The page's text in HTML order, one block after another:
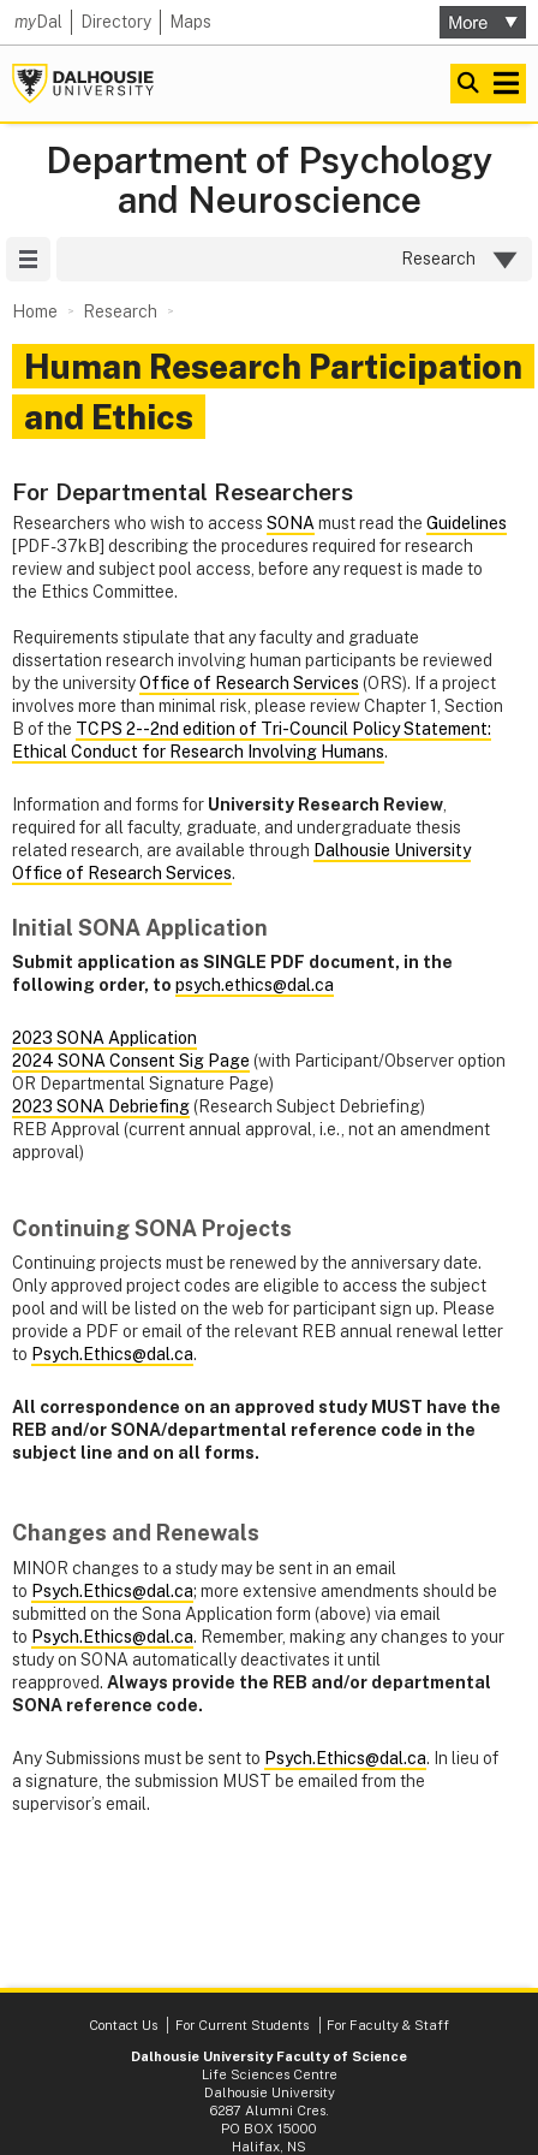
myDal Directory Maps
Department of Psychology
and Neuroscience
Research
Home Research
Human Research Participation
and Ethics
For Departmental Researchers
Researchers who wish to access SONA must read the Guidelines
[PDF-37kB] describing the procedures required for research
review and subject pool access, before any request is made to
the Ethics Committee.
Requirements stipulate that any faculty and graduate
dissertation research involving human participants be reviewed
by the universityOffice of Research Services (ORS). If a project
involves more than minimal risk, please review Chapter 1, Section
B of the TCPS 2--2nd edition of Tri-Council Policy Statement:
Ethical Conduct for Research Involving Humans.
Information and forms for University Research Review
required for all faculty, graduate, and undergraduate thesis
related research, are available through Dalhousie University
Office of Research Services.
Initial SONA Application
Submit application as SINGLE PDF document, in the
following order, to psych.ethics@dal.ca
2023 SONA Application
2024 SONA Consent Sig Page (with Participant/Observer option
OR Departmental Signature Page)
2023 SONA Debriefing(Research Subject Debriefing)
REB Approval (current annual approval, i.e., not an amendment
approval)
Continuing SONA Projects
Continuing projects must be renewed by the anniversary date.
Only approved project codes are eligible to access the subject
pool and will be listed on the web for participant sign up. Please
provide a PDF or email of the relevant REB annual renewal letter
to Psych.Ethics@dal.ca.
All correspondence on an approved study MUST have the
REB and/or SONA/departmental reference code in the
subject line and on all forms.
Changes and Renewals
MINOR changes to a study may be sent in an email
to Psych.Ethics@dal.ca; more extensive amendments should be
submitted on the Sona Application form (above) via email
to Psych.Ethics@dal.ca. Remember, making any changes to your
study on SONA automatically deactivates it until
reapproved. Always provide the REB and/or departmental
SONA reference code.
Any Submissions must be sent to Psych.Ethics@dal.ca. In lieu of
a signature, the submission MUST be emailed from the
supervisor’s email.
Contact Us For Current Students
For Faculty & Staff
Dalhousie University Faculty of Science
Life Sciences Centre
Dalhousie University
6287 Alumni Cres.
PO BOX 15000
Halifax, NS